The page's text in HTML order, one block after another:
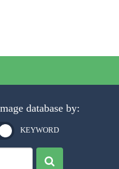
database by:
KEYWORD